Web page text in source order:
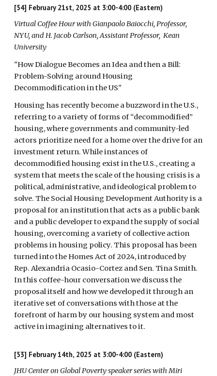
[54] February 21st, 2025 at 3:00-4:00 (Eastern)
Virtual Coffee Hour with Gianpaolo Baiocchi, Professor,
NYU, and H. Jacob Carlson, Assistant Professor, Kean
University
"How Dialogue Becomes an Idea and then a Bill:
Problem-Solving around Housing
Decommodification in the US"
Housing has recently become a buzzword in the U.S.,
referring to a variety of forms of “decommodified”
housing, where governments and community-led
actors prioritize need for a home over the drive for an
investment return. While instances of
decommodified housing exist in the U.S., creating a
system that meets the scale of the housing crisis is a
political, administrative, and ideological problem to
solve. The Social Housing Development Authority is a
proposal for an institution that acts as a public bank
and a public developer to expand the supply of social
housing, overcoming a variety of collective action
problems in housing policy. This proposal has been
turned into the Homes Act of 2024, introduced by
Rep. Alexandria Ocasio-Cortez and Sen. Tina Smith.
In this coffee-hour conversation we discuss the
proposal itself and how we developed it through an
iterative set of conversations with those at the
forefront of harm by our housing system and most
active in imagining alternatives to it.
[53] February 14th, 2025 at 3:00-4:00 (Eastern)
JHU Center on Global Poverty speaker series with Miri